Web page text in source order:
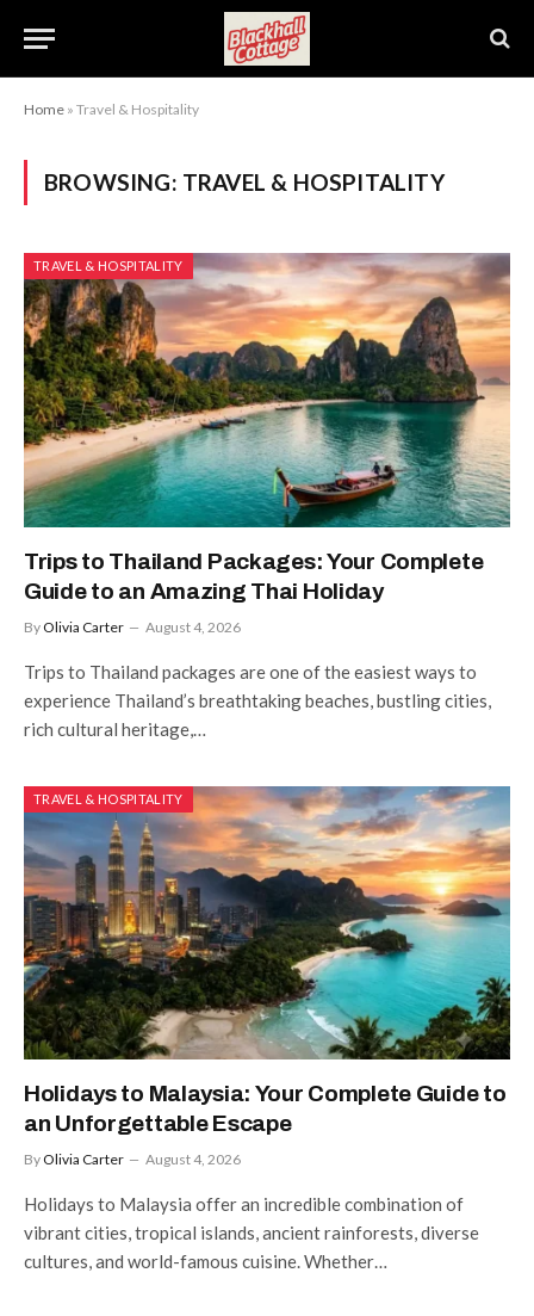
Home » Travel & Hospitality
BROWSING: TRAVEL & HOSPITALITY
TRAVEL & HOSPITALITY
Trips to Thailand Packages: Your Complete
Guide to an Amazing Thai Holiday
By Olivia Carter August 4, 2026
Trips to Thailand packages are one of the easiest ways to
experience Thailand’s breathtaking beaches, bustling cities,
rich cultural heritage,…
TRAVEL & HOSPITALITY
Holidays to Malaysia: Your Complete Guide to
an Unforgettable Escape
By Olivia Carter August 4, 2026
Holidays to Malaysia offer an incredible combination of
vibrant cities, tropical islands, ancient rainforests, diverse
cultures, and world-famous cuisine. Whether…